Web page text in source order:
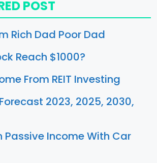
POST
Rich Dad Poor Dad
Reach $1000?
From REIT Investing
2023, 2025, 2030,
Passive Income With Car